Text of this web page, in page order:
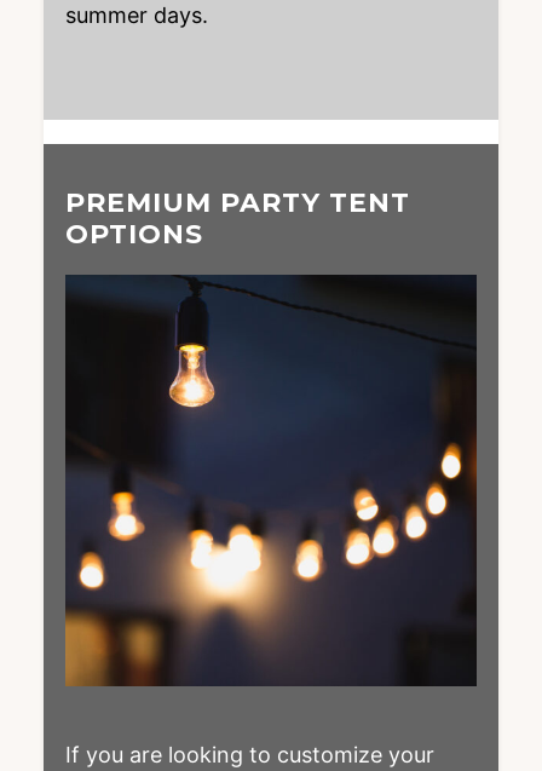
summer days.
PREMIUM PARTY TENT
OPTIONS
If you are looking to customize your